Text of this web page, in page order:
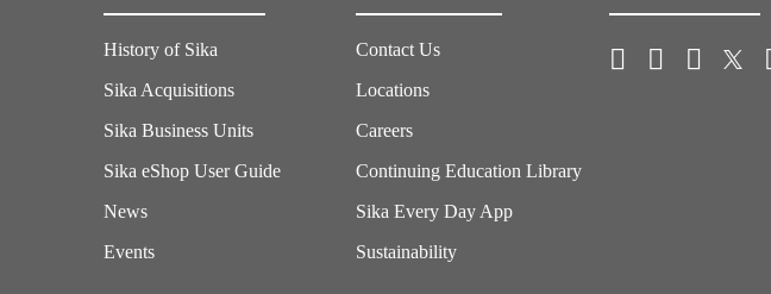
History of Sika
Sika Acquisitions
Sika Business Units
Sika eShop User Guide
News
Events
Contact Us
Locations
Careers
Continuing Education Library
Sika Every Day App
Sustainability